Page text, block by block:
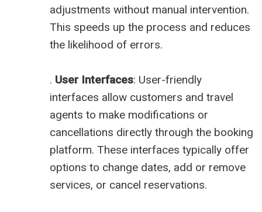
adjustments without manual intervention.
This speeds up the process and reduces
the likelihood of errors.
. User Interfaces: User-friendly
interfaces allow customers and travel
agents to make modifications or
cancellations directly through the booking
platform. These interfaces typically offer
options to change dates, add or remove
services, or cancel reservations.